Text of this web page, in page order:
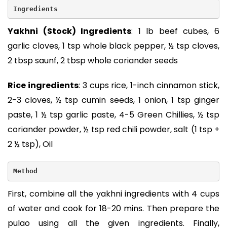
Ingredients
Yakhni (Stock) Ingredients: 1 lb beef cubes, 6
garlic cloves, 1 tsp whole black pepper, ½ tsp cloves,
2 tbsp saunf, 2 tbsp whole coriander seeds
Rice ingredients: 3 cups rice, 1-inch cinnamon stick,
2-3 cloves, ½ tsp cumin seeds, 1 onion, 1 tsp ginger
paste, 1 ½ tsp garlic paste, 4-5 Green Chillies, ½ tsp
coriander powder, ½ tsp red chili powder, salt (1 tsp +
2 ½ tsp), Oil
Method
First, combine all the yakhni ingredients with 4 cups
of water and cook for 18-20 mins. Then prepare the
pulao using all the given ingredients. Finally,